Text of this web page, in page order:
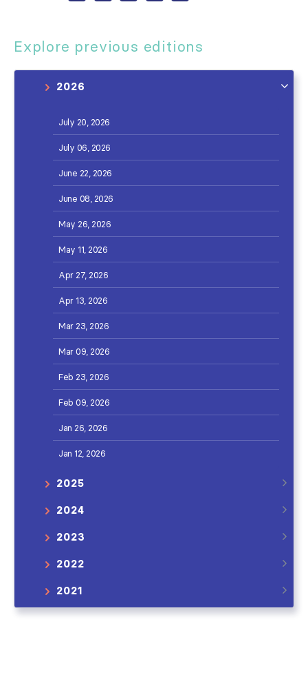
Explore previous editions
2026
July 20, 2026
July 06, 2026
June 22, 2026
June 08, 2026
May 26, 2026
May 11, 2026
Apr 27, 2026
Apr 13, 2026
Mar 23, 2026
Mar 09, 2026
Feb 23, 2026
Feb 09, 2026
Jan 26, 2026
Jan 12, 2026
2025
2024
2023
2022
2021